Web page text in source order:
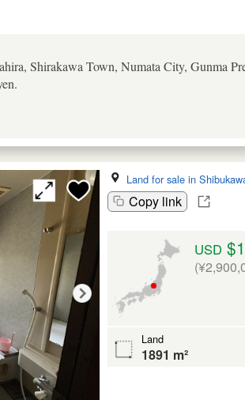
Shirakawa Town, Numata City, Gunma
Land for sale in
Copy link
USD
Land
1891 m²